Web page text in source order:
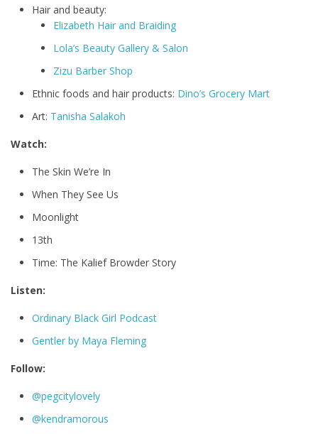
Hair and beauty:
Elizabeth Hair and Braiding
Lola’s Beauty Gallery & Salon
Zizu Barber Shop
Ethnic foods and hair products: Dino’s Grocery Mart
Art: Tanisha Salakoh
Watch:
The Skin We’re In
When They See Us
Moonlight
13th
Time: The Kalief Browder Story
Listen:
Ordinary Black Girl Podcast
Gentler by Maya Fleming
Follow:
@pegcitylovely
@kendramorous